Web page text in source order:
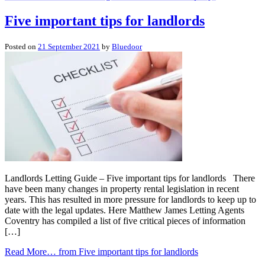
Five important tips for landlords
Posted on 21 September 2021 by Bluedoor
Landlords Letting Guide – Five important tips for landlords There
have been many changes in property rental legislation in recent
years. This has resulted in more pressure for landlords to keep up to
date with the legal updates. Here Matthew James Letting Agents
Coventry has compiled a list of five critical pieces of information
[…]
Read More… from Five important tips for landlords